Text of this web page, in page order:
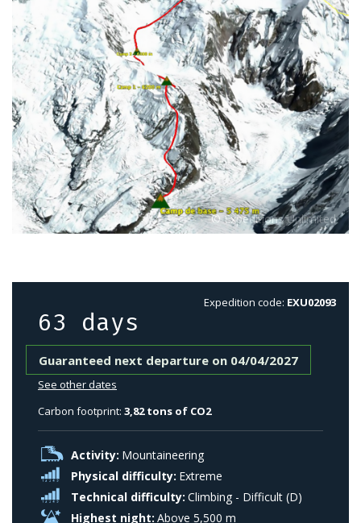
Expedition code: EXU02093
63 days
Guaranteed next departure on 04/04/2027
See other dates
Carbon footprint: 3,82 tons of CO2
Activity: Mountaineering
Physical difficulty: Extreme
Technical difficulty: Climbing - Difficult (D)
Highest night: Above 5,500 m